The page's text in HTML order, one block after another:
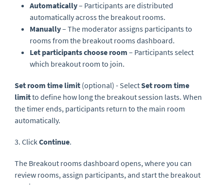
Automatically– Participants are distributed
automatically across the breakout rooms.
Manually– The moderator assigns participants to
rooms from the breakout rooms dashboard.
Let participants choose room – Participants select
which breakout room to join.
Set room time limit (optional) - SelectSet room time
limitto define how long the breakout session lasts. When
the timer ends, participants return to the main room
automatically.
3. ClickContinue.
The Breakout rooms dashboard opens, where you can
review rooms, assign participants, and start the breakout